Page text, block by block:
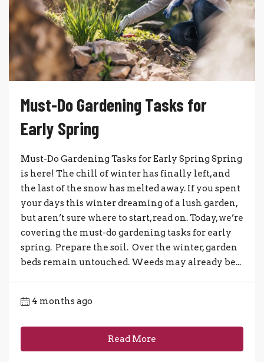
Must-Do Gardening Tasks for
Early Spring
Must-Do Gardening Tasks for Early Spring Spring
is here! The chill of winter has finally left, and
the last of the snow has melted away. If you spent
your days this winter dreaming of a lush garden,
but aren’t sure where to start, read on. Today, we’re
covering the must-do gardening tasks for early
spring. Prepare the soil. Over the winter, garden
beds remain untouched. Weeds may already be...
4 months ago
Read More